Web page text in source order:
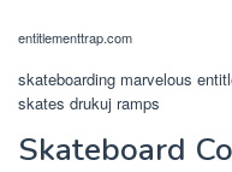
entitlementtrap.com
skateboarding marvelous
skates drukuj ramps
Skateboard